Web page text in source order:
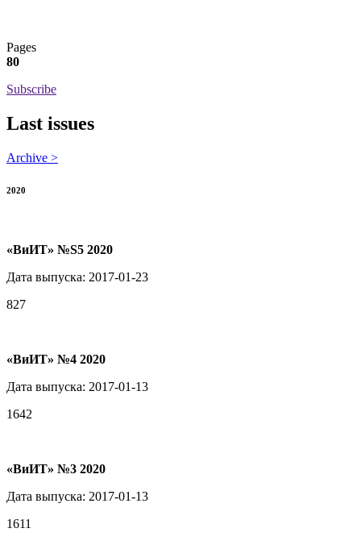
Pages
80
Subscribe
Last issues
Archive >
2020
«ВиИТ» №S5 2020
Дата выпуска: 2017-01-23
827
«ВиИТ» №4 2020
Дата выпуска: 2017-01-13
1642
«ВиИТ» №3 2020
Дата выпуска: 2017-01-13
1611